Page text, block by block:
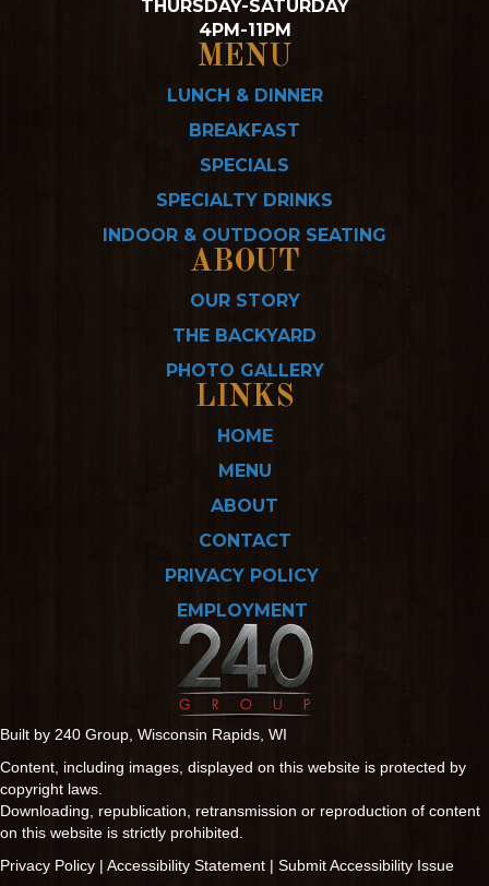
THURSDAY-SATURDAY
4PM-11PM
MENU
LUNCH & DINNER
BREAKFAST
SPECIALS
SPECIALTY DRINKS
INDOOR & OUTDOOR SEATING
ABOUT
OUR STORY
THE BACKYARD
PHOTO GALLERY
LINKS
HOME
MENU
ABOUT
CONTACT
PRIVACY POLICY
EMPLOYMENT
Built by 240 Group, Wisconsin Rapids, WI
Content, including images, displayed on this website is protected by
copyright laws.
Downloading, republication, retransmission or reproduction of content
on this website is strictly prohibited.
Privacy Policy | Accessibility Statement | Submit Accessibility Issue